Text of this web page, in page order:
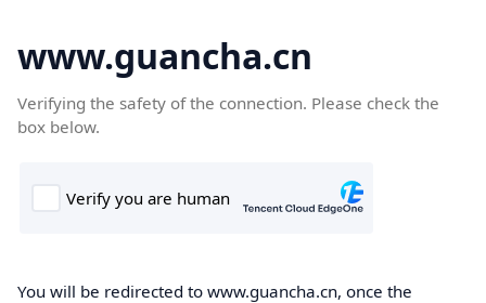
www.guancha.cn
Verifying the safety of the connection. Please check the
box below.
You will be redirected to www.guancha.cn, once the